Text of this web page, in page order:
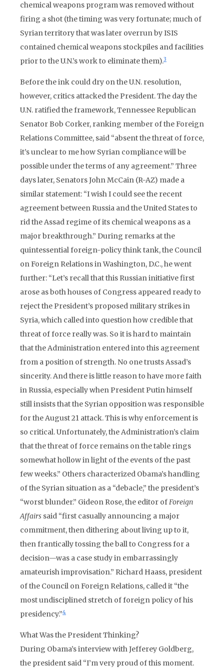
chemical weapons program was removed without
firing a shot (the timing was very fortunate; much of
Syrian territory that was later overrun by ISIS
contained chemical weapons stockpiles and facilities
prior to the U.N.’s work to eliminate them).3
Before the ink could dry on the U.N. resolution,
however, critics attacked the President. The day the
U.N. ratified the framework, Tennessee Republican
Senator Bob Corker, ranking member of the Foreign
Relations Committee, said “absent the threat of force,
it’s unclear to me how Syrian compliance will be
possible under the terms of any agreement.” Three
days later, Senators John McCain (R-AZ) made a
similar statement: “I wish I could see the recent
agreement between Russia and the United States to
rid the Assad regime of its chemical weapons as a
major breakthrough.” During remarks at the
quintessential foreign-policy think tank, the Council
on Foreign Relations in Washington, D.C., he went
further: “Let’s recall that this Russian initiative first
arose as both houses of Congress appeared ready to
reject the President’s proposed military strikes in
Syria, which called into question how credible that
threat of force really was. So it is hard to maintain
that the Administration entered into this agreement
from a position of strength. No one trusts Assad’s
sincerity. And there is little reason to have more faith
in Russia, especially when President Putin himself
still insists that the Syrian opposition was responsible
for the August 21 attack. This is why enforcement is
so critical. Unfortunately, the Administration’s claim
that the threat of force remains on the table rings
somewhat hollow in light of the events of the past
few weeks.” Others characterized Obama’s handling
of the Syrian situation as a “debacle,” the president’s
“worst blunder.” Gideon Rose, the editor ofForeign
Affairs said “first casually announcing a major
commitment, then dithering about living up to it,
then frantically tossing the ball to Congress for a
decision—was a case study in embarrassingly
amateurish improvisation.” Richard Haass, president
of the Council on Foreign Relations, called it “the
most undisciplined stretch of foreign policy of his
presidency.”4
What Was the President Thinking?
During Obama’s interview with Jefferey Goldberg,
the president said “I’m very proud of this moment.